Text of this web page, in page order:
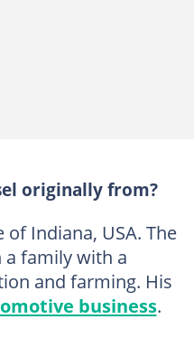
originally from?
Indiana, USA. The
a family with a
and farming. His
business.